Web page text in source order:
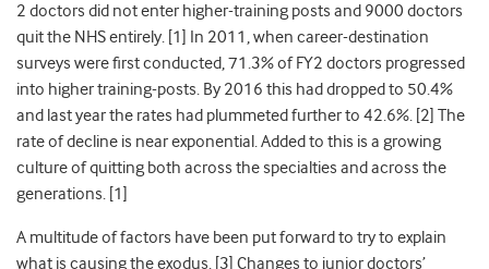
2 doctors did not enter higher-training posts and 9000 doctors
quit the NHS entirely. [1] In 2011, when career-destination
surveys were first conducted, 71.3% of FY2 doctors progressed
into higher training-posts. By 2016 this had dropped to 50.4%
and last year the rates had plummeted further to 42.6%. [2] The
rate of decline is near exponential. Added to this is a growing
culture of quitting both across the specialties and across the
generations. [1]
A multitude of factors have been put forward to try to explain
what is causing the exodus. [3] Changes to junior doctors’